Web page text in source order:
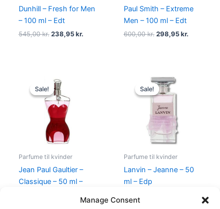
Manage Consent
Dunhill – Fresh for Men
– 100 ml – Edt
545,00kr. 238,95kr.
Paul Smith – Extreme
Men – 100 ml – Edt
600,00kr. 298,95kr.
Sale!
Sale!
Parfume til kvinder
Jean Paul Gaultier –
Classique – 50 ml –
price
was:
750,00 kr..
Sale!
Sale!
Parfume til kvinder
Lanvin – Jeanne – 50
ml – Edp
Original
price
was:
400,00 kr..